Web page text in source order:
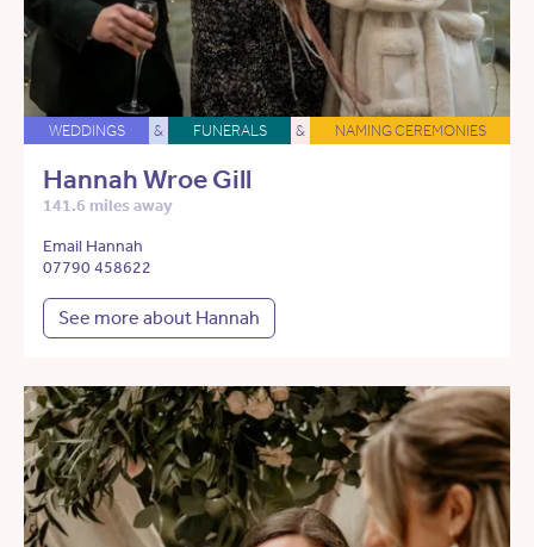
WEDDINGS & FUNERALS & NAMING CEREMONIES
Hannah Wroe Gill
141.6 miles away
Email Hannah
07790 458622
See more about Hannah